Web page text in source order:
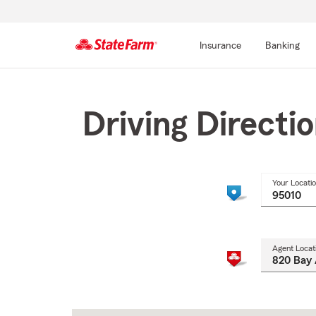
Insurance Banking
Driving
Your
Agent